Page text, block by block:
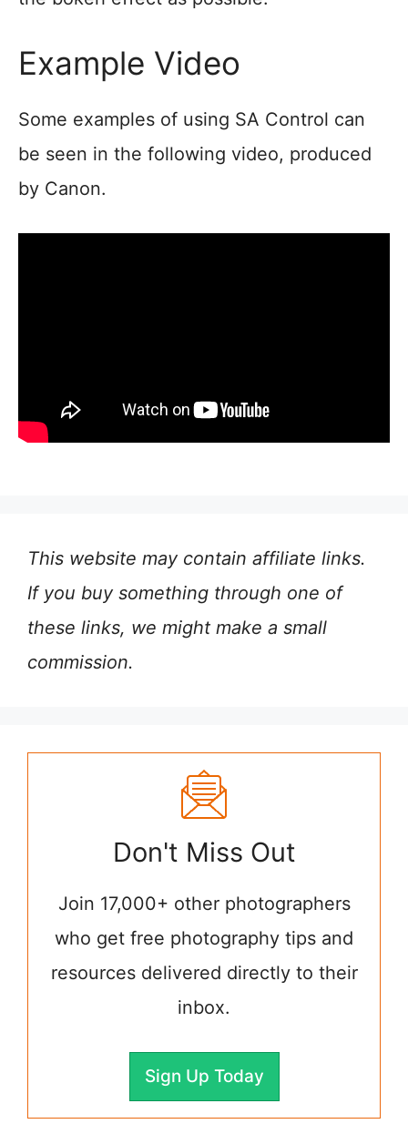
Example Video
Some examples of using SA Control can
be seen in the following video, produced
by Canon.
This website may contain affiliate links.
If you buy something through one of
these links, we might make a small
commission.
Don't Miss Out
Join 17,000+ other photographers
who get free photography tips and
resources delivered directly to their
inbox.
Sign Up Today